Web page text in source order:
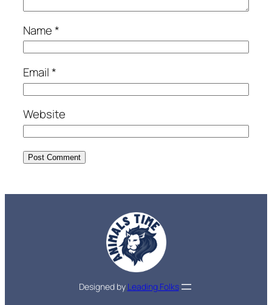
Name*
Email*
Website
Designed by Leading Folks